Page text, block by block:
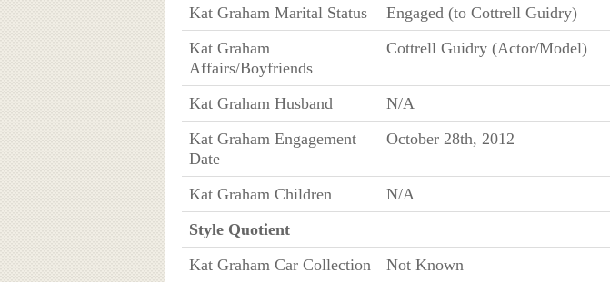
Kat Graham Marital Status
Engaged (to Cottrell Guidry)
Kat Graham
Affairs/Boyfriends
Cottrell Guidry (Actor/Model)
Kat Graham Husband
N/A
Kat Graham Engagement
Date
October 28th, 2012
Kat Graham Children
N/A
Style Quotient
Kat Graham Car Collection
Not Known